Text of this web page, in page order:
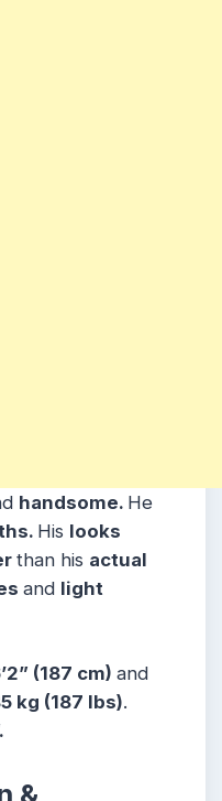
handsome. He
His looks
than his actual
and light
(187 cm) and
kg (187 lbs).